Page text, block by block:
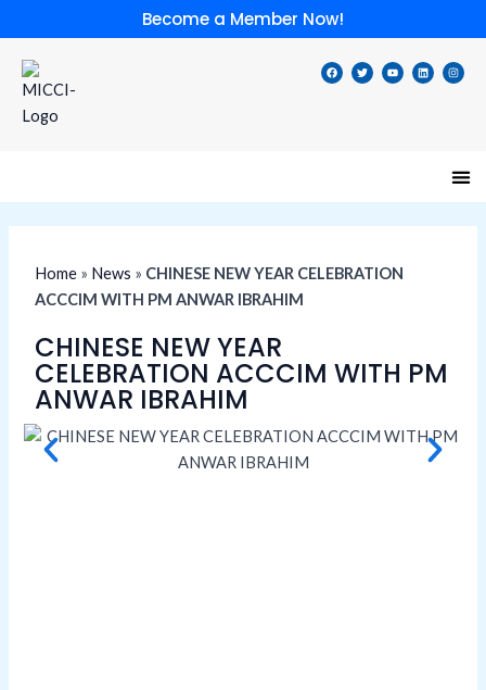
to
content
Become a Member Now!
F
a
c
T
w
i
Y
o
u
L
i
n
I
n
s
Home » News » CHINESE NEW YEAR CELEBRATION
ACCCIM WITH PM ANWAR IBRAHIM
CHINESE NEW YEAR
CELEBRATION ACCCIM WITH PM
ANWAR IBRAHIM